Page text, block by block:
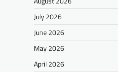
July 2026
June 2026
May 2026
April 2026